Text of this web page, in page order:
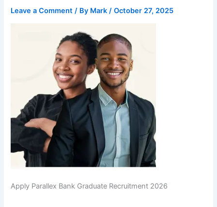
Leave a Comment / By Mark/October 27, 2025
Apply Parallex Bank Graduate Recruitment 2026